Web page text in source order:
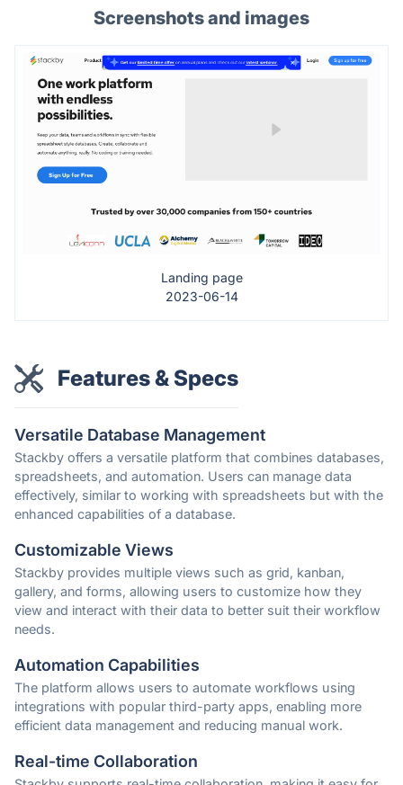
Screenshots and images
Landing page
2023-06-14
Features & Specs
Versatile Database Management
Stackby offers a versatile platform that combines databases,
spreadsheets, and automation. Users can manage data
effectively, similar to working with spreadsheets but with the
enhanced capabilities of a database.
Customizable Views
Stackby provides multiple views such as grid, kanban,
gallery, and forms, allowing users to customize how they
view and interact with their data to better suit their workflow
needs.
Automation Capabilities
The platform allows users to automate workflows using
integrations with popular third-party apps, enabling more
efficient data management and reducing manual work.
Real-time Collaboration